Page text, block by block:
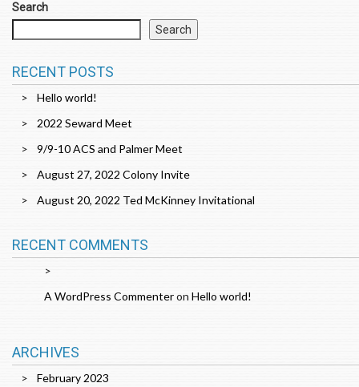
Search
Search
RECENT POSTS
Hello world!
2022 Seward Meet
9/9-10 ACS and Palmer Meet
August 27, 2022 Colony Invite
August 20, 2022 Ted McKinney Invitational
RECENT COMMENTS
A WordPress Commenteron Hello world!
ARCHIVES
February 2023